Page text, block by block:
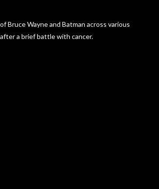
Bruce Wayne and Batman across various
a brief battle with cancer.